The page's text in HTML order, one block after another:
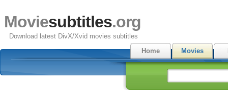
Moviesubtitles.org
Download latest DivX/Xvid movies subtitles
Home
Movies